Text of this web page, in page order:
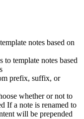
notes based on
to template notes based
prefix, suffix, or
whether or not to
If a note is renamed to
will be prepended